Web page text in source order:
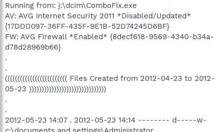
Running from: j:\dcim\ComboFix.exe
AV: AVG Internet Security 2011 *Disabled/Updated*
{17DDD097-36FF-435F-9E1B-52D74245D6BF}
FW: AVG Firewall *Enabled* {8decf618-9569-4340-b34a-
d78d28969b66}
.
.
((((((((((((((((((((((((( Files Created from 2012-04-23 to 2012-
05-23 )))))))))))))))))))))))))))))))
.
.
2012-05-23 14:07 . 2012-05-23 14:14 -------- d-----w-